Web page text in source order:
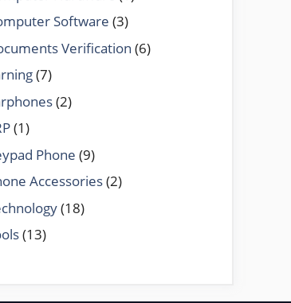
Software (3)
Verification (6)
(7)
(2)
(1)
Phone (9)
Accessories(2)
(18)
(13)